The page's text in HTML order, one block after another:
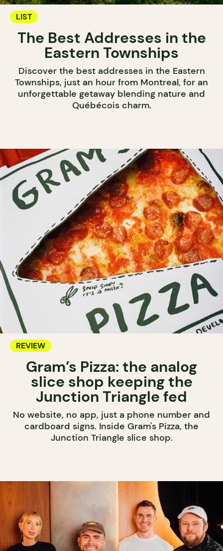
LIST
The Best Addresses in the
Eastern Townships
Discover the best addresses in the Eastern
Townships, just an hour from Montreal, for an
unforgettable getaway blending nature and
Québécois charm.
REVIEW
Gram’s Pizza: the analog
slice shop keeping the
Junction Triangle fed
No website, no app, just a phone number and
cardboard signs. Inside Gram's Pizza, the
Junction Triangle slice shop.